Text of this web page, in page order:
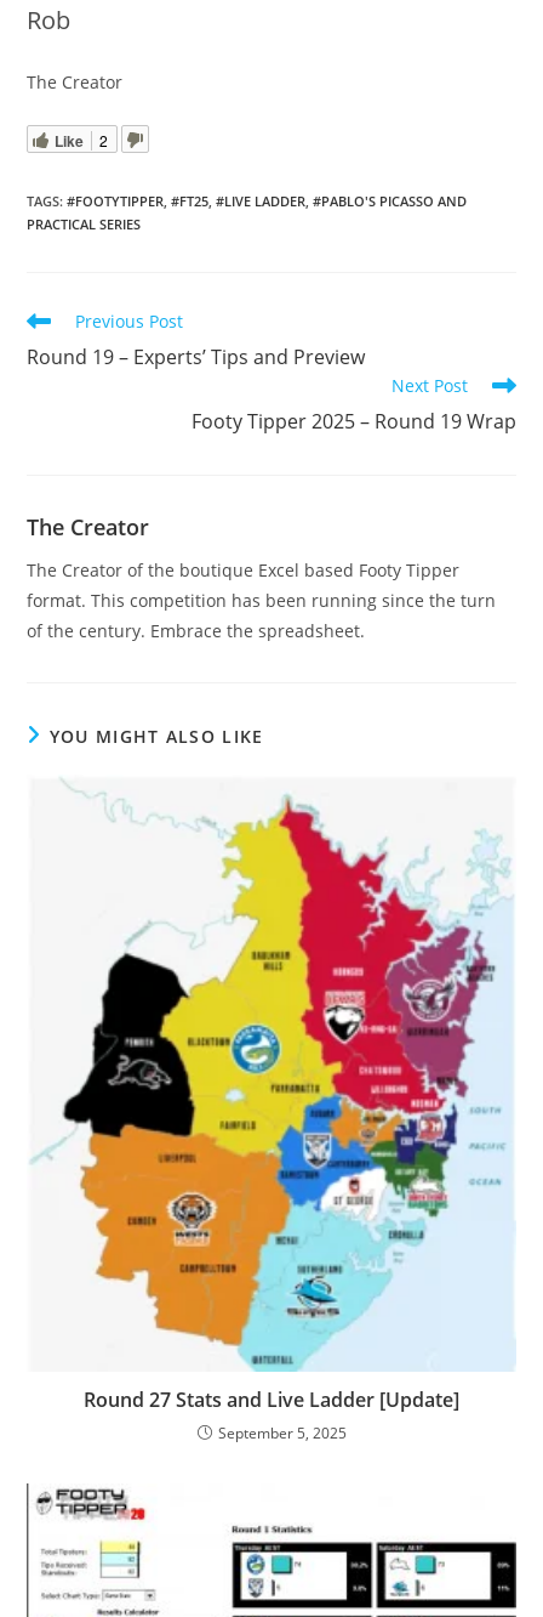
Rob
The Creator
Like 2
TAGS:#FOOTYTIPPER, #FT25, #LIVE LADDER, #PABLO'S PICASSO AND
PRACTICAL SERIES
Read
articles
Previous Post
Round 19 – Experts’ Tips and Preview
Next Post
Footy Tipper 2025 – Round 19 Wrap
The Creator
The Creator of the boutique Excel based Footy Tipper
format. This competition has been running since the turn
of the century. Embrace the spreadsheet.
YOU MIGHT ALSO LIKE
Round 27 Stats and Live Ladder [Update]
September 5, 2025